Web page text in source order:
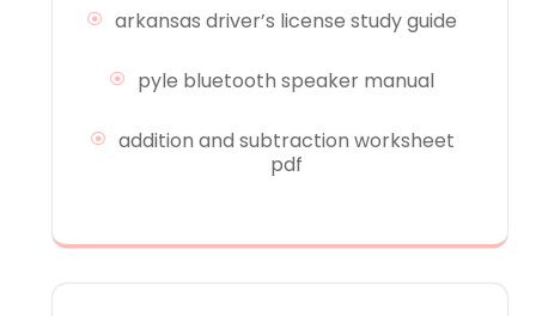
arkansas driver’s license study guide
pyle bluetooth speaker manual
addition and subtraction worksheet
pdf